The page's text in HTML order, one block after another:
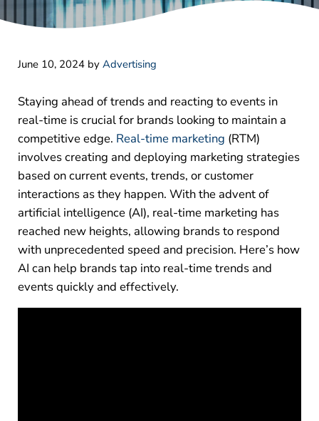
June 10, 2024 by Advertising
Staying ahead of trends and reacting to events in
real-time is crucial for brands looking to maintain a
competitive edge. Real-time marketing (RTM)
involves creating and deploying marketing strategies
based on current events, trends, or customer
interactions as they happen. With the advent of
artificial intelligence (AI), real-time marketing has
reached new heights, allowing brands to respond
with unprecedented speed and precision. Here’s how
AI can help brands tap into real-time trends and
events quickly and effectively.